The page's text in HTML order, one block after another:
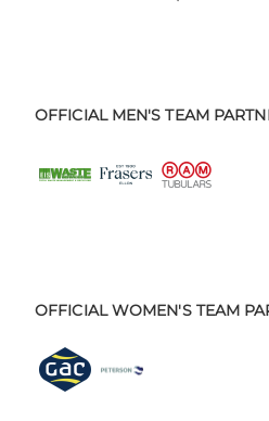
OFFICIAL MEN'S TEAM
OFFICIAL WOMEN'S TEAM